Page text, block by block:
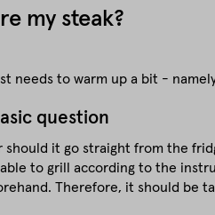
my steak?
needs to warm up a bit -
question
it go straight from the
to grill according to the
Therefore, it should be